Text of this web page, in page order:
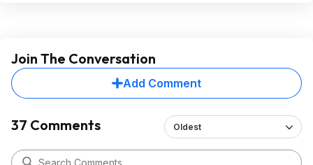
Join The Conversation
Add Comment
37 Comments Oldest